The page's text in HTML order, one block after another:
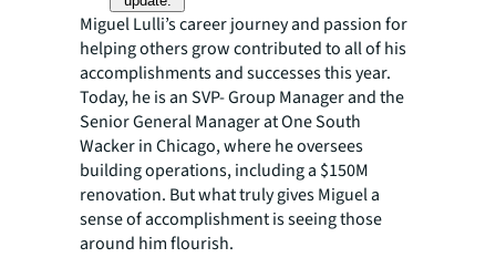
Miguel Lulli’s career journey and passion for
helping others grow contributed to all of his
accomplishments and successes this year.
Today, he is an SVP- Group Manager and the
Senior General Manager at One South
Wacker in Chicago, where he oversees
building operations, including a $150M
renovation. But what truly gives Miguel a
sense of accomplishment is seeing those
around him flourish.